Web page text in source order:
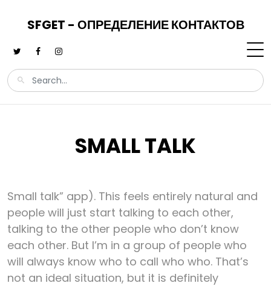
SFGET - ОПРЕДЕЛЕНИЕ КОНТАКТОВ
SMALL TALK
Small talk” app). This feels entirely natural and
people will just start talking to each other,
talking to the other people who don’t know
each other. But I’m in a group of people who
will always know who to call who who. That’s
not an ideal situation, but it is definitely